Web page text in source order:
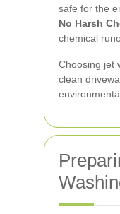
safe for the
No Harsh
chemical
Choosing jet
clean